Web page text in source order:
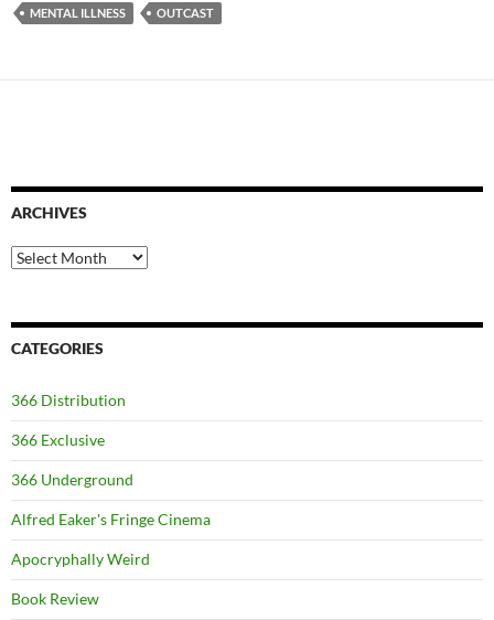
MENTAL ILLNESS
OUTCAST
ARCHIVES
Archives
CATEGORIES
366 Distribution
366 Exclusive
366 Underground
Alfred Eaker's Fringe Cinema
Apocryphally Weird
Book Review